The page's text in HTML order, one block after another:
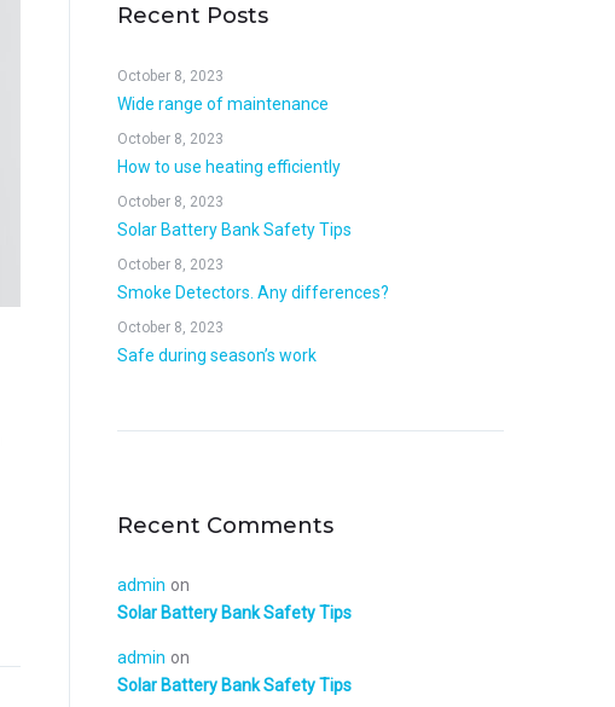
Recent Posts
Wide range of maintenance
October 8, 2023
How to use heating efficiently
October 8, 2023
Solar Battery Bank Safety Tips
October 8, 2023
Smoke Detectors. Any differences?
October 8, 2023
Safe during season’s work
October 8, 2023
Recent Comments
admin on
Solar Battery Bank Safety Tips
admin on
Solar Battery Bank Safety Tips